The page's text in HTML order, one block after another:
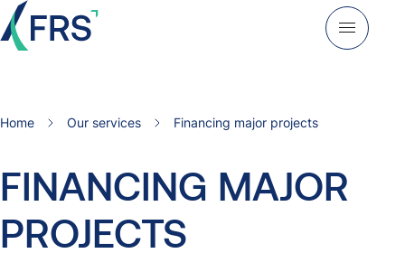
Home Our services Financing major projects
FINANCING MAJOR
PROJECTS